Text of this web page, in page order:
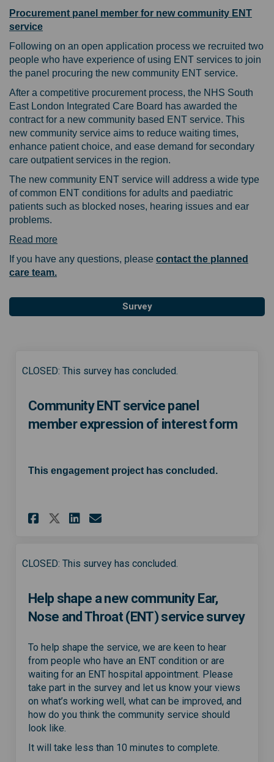
Procurement panel member for new community ENT
service
Following on an open application process we recruited two
people who have experience of using ENT services to join
the panel procuring the new community ENT service.
After a competitive procurement process, the NHS South
East London Integrated Care Board has awarded the
contract for a new community based ENT service. This
new community service aims to reduce waiting times,
enhance patient choice, and ease demand for secondary
care outpatient services in the region.
The new community ENT service will address a wide type
of common ENT conditions for adults and paediatric
patients such as blocked noses, hearing issues and ear
problems.
Read more(External link)
If you have any questions, please contact the planned
care team.(External link)
Survey
CLOSED: This survey has concluded.
Community ENT service panel
member expression of interest form
This engagement project has concluded.
Share Community ENT
Share Community ENT
Share Community ENT
Email Community
CLOSED: This survey has concluded.
Help shape a new community Ear,
Nose and Throat (ENT) service survey
To help shape the service, we are keen to hear
from people who have an ENT condition or are
waiting for an ENT hospital appointment. Please
take part in the survey and let us know your views
on what’s working well, what can be improved, and
how do you think the community service should
look like.
It will take less than 10 minutes to complete.